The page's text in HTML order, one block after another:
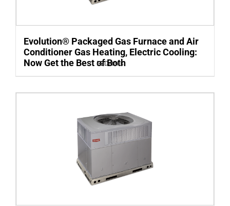
Evolution® Packaged Gas Furnace and Air
Conditioner Gas Heating, Electric Cooling:
Now Get the Best of Both
Details